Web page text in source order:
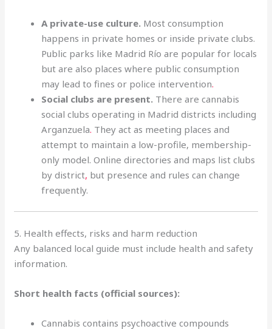
A private-use culture. Most consumption
happens in private homes or inside private clubs.
Public parks like Madrid Río are popular for locals
but are also places where public consumption
may lead to fines or police intervention.
Social clubs are present. There are cannabis
social clubs operating in Madrid districts including
Arganzuela. They act as meeting places and
attempt to maintain a low-profile, membership-
only model. Online directories and maps list clubs
by district, but presence and rules can change
frequently.
5. Health effects, risks and harm reduction
Any balanced local guide must include health and safety
information.
Short health facts (official sources):
Cannabis contains psychoactive compounds